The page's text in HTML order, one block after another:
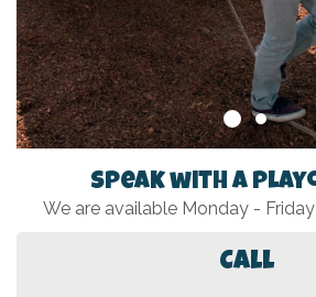
Speak with a
We are available Monday -
Call